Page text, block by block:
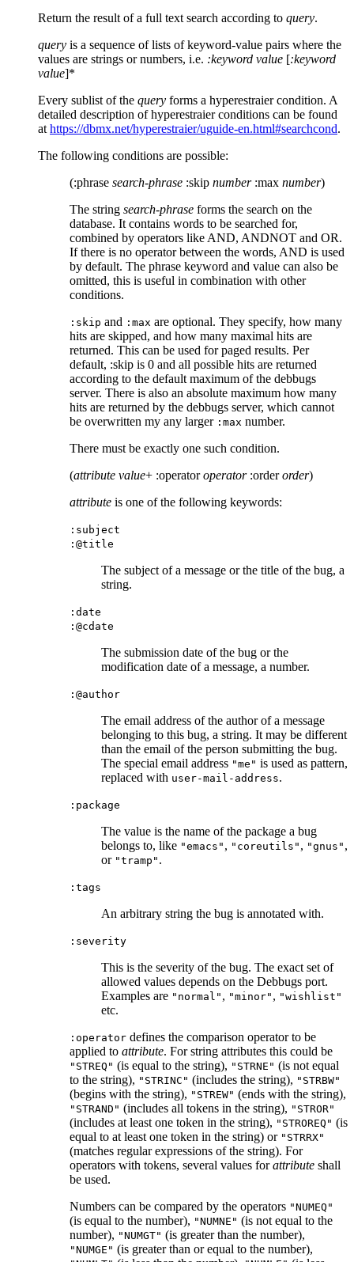
Return the result of a full text search according to query.
query is a sequence of lists of keyword-value pairs where the
values are strings or numbers, i.e. :keyword value [:keyword
value]*
Every sublist of the query forms a hyperestraier condition. A
detailed description of hyperestraier conditions can be found
athttps://dbmx.net/hyperestraier/uguide-en.html#searchcond.
The following conditions are possible:
(:phrase search-phrase :skip number:max number)
The string search-phrase forms the search on the
database. It contains words to be searched for,
combined by operators like AND, ANDNOT and OR.
If there is no operator between the words, AND is used
by default. The phrase keyword and value can also be
omitted, this is useful in combination with other
conditions.
:skip and :max are optional. They specify, how many
hits are skipped, and how many maximal hits are
returned. This can be used for paged results. Per
default, :skip is 0 and all possible hits are returned
according to the default maximum of the debbugs
server. There is also an absolute maximum how many
hits are returned by the debbugs server, which cannot
be overwritten my any larger :max number.
There must be exactly one such condition.
(attribute value+ :operatoroperator:orderorder)
attribute is one of the following keywords:
:subject
:@title
The subject of a message or the title of the bug, a
string.
:date
:@cdate
The submission date of the bug or the
modification date of a message, a number.
:@author
The email address of the author of a message
belonging to this bug, a string. It may be different
than the email of the person submitting the bug.
The special email address "me" is used as pattern,
replaced with user-mail-address.
:package
The value is the name of the package a bug
belongs to, like "emacs" , "coreutils" , "gnus" ,
or "tramp" .
:tags
An arbitrary string the bug is annotated with.
:severity
This is the severity of the bug. The exact set of
allowed values depends on the Debbugs port.
Examples are "normal" , "minor" , "wishlist"
etc.
:operator defines the comparison operator to be
applied to attribute. For string attributes this could be
"STREQ" (is equal to the string), "STRNE" (is not equal
to the string), "STRINC" (includes the string), "STRBW"
(begins with the string), "STREW" (ends with the string),
"STRAND" (includes all tokens in the string), "STROR"
(includes at least one token in the string), "STROREQ" (is
equal to at least one token in the string) or "STRRX"
(matches regular expressions of the string). For
operators with tokens, several values forattribute shall
be used.
Numbers can be compared by the operators "NUMEQ"
(is equal to the number), "NUMNE" (is not equal to the
number), "NUMGT" (is greater than the number),
"NUMGE" (is greater than or equal to the number),